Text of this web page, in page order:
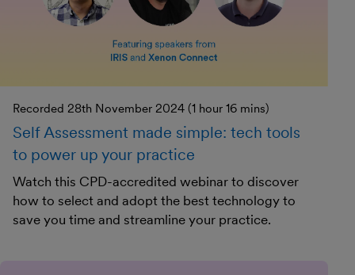
Recorded 28th November 2024 (1 hour 16 mins)
Self Assessment made simple: tech tools
to power up your practice
Watch this CPD-accredited webinar to discover
how to select and adopt the best technology to
save you time and streamline your practice.